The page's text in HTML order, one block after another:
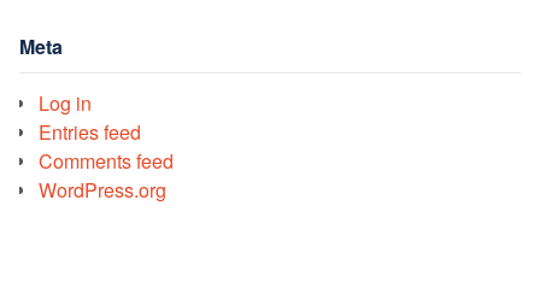
Meta
Log in
Entries feed
Comments feed
WordPress.org